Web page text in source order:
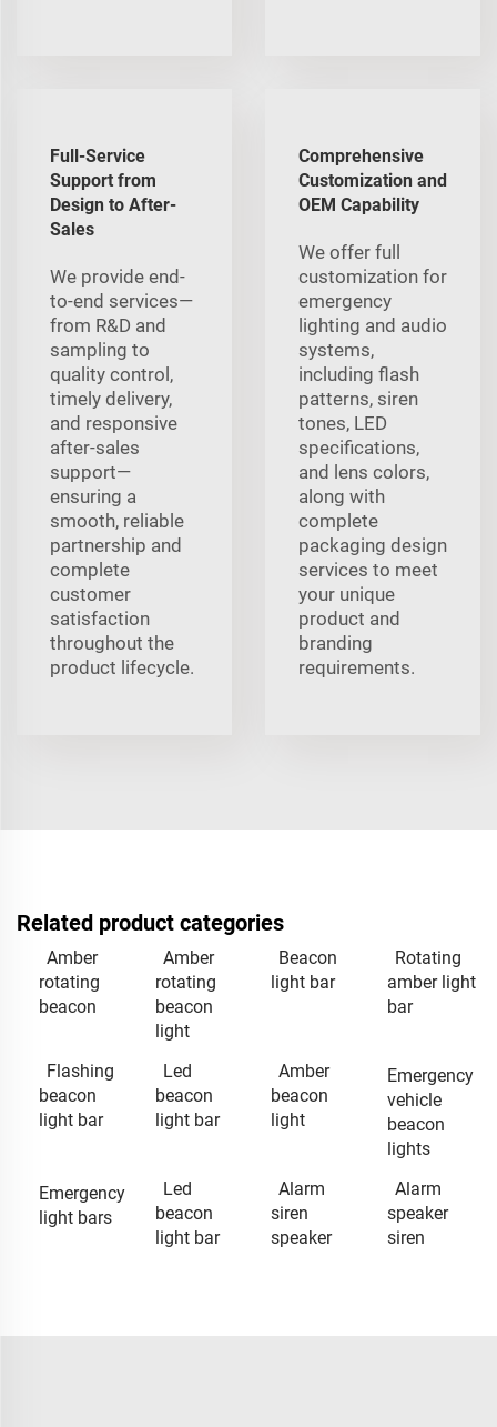
Full-Service
Support from
Design to After-
Sales
We provide end-
to-end services—
from R&D and
sampling to
quality control,
timely delivery,
and responsive
after-sales
support—
ensuring a
smooth, reliable
partnership and
complete
customer
satisfaction
throughout the
product lifecycle.
Comprehensive
Customization and
OEM Capability
We offer full
customization for
emergency
lighting and audio
systems,
including flash
patterns, siren
tones, LED
specifications,
and lens colors,
along with
complete
packaging design
services to meet
your unique
product and
branding
requirements.
Related product categories
Amber
rotating
beacon
Amber
rotating
beacon
light
Beacon
light bar
Rotating
amber light
bar
Flashing
beacon
light bar
Led
beacon
light bar
Amber
beacon
light
Emergency
vehicle
beacon
lights
Emergency
light bars
Led
beacon
light bar
Alarm
siren
speaker
Alarm
speaker
siren